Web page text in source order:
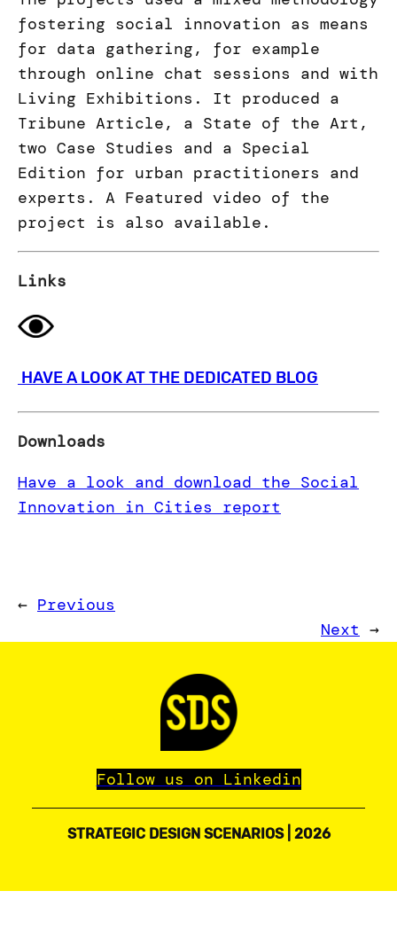
fostering social innovation as means
for data gathering, for example
through online chat sessions and with
Living Exhibitions. It produced a
Tribune Article, a State of the Art,
two Case Studies and a Special
Edition for urban practitioners and
experts. A Featured video of the
project is also available.
Links
HAVE A LOOK AT THE DEDICATED BLOG
Downloads
Have a look and download the Social
Innovation in Cities report
← Previous
Next →
Follow us on Linkedin
STRATEGIC DESIGN SCENARIOS | 2026